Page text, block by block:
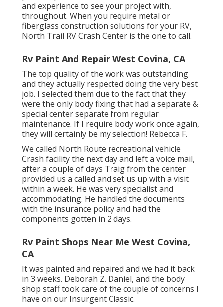
and experience to see your project with,
throughout. When you require metal or
fiberglass construction solutions for your RV,
North Trail RV Crash Center is the one to call.
Rv Paint And Repair West Covina, CA
The top quality of the work was outstanding
and they actually respected doing the very best
job. I selected them due to the fact that they
were the only body fixing that had a separate &
special center separate from regular
maintenance. If I require body work once again,
they will certainly be my selection! Rebecca F.
We called North Route recreational vehicle
Crash facility the next day and left a voice mail,
after a couple of days Traig from the center
provided us a called and set us up with a visit
within a week. He was very specialist and
accommodating. He handled the documents
with the insurance policy and had the
components gotten in 2 days.
Rv Paint Shops Near Me West Covina,
CA
It was painted and repaired and we had it back
in 3 weeks. Deborah Z. Daniel, and the body
shop staff took care of the couple of concerns I
have on our Insurgent Classic.